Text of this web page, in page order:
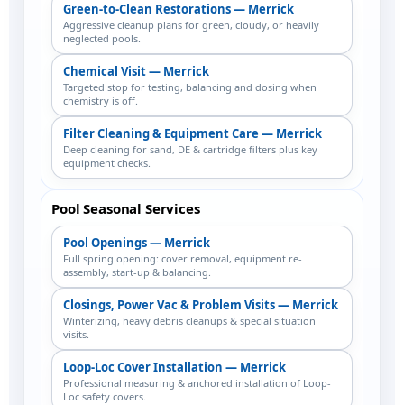
Green-to-Clean Restorations — Merrick
Aggressive cleanup plans for green, cloudy, or heavily
neglected pools.
Chemical Visit — Merrick
Targeted stop for testing, balancing and dosing when
chemistry is off.
Filter Cleaning & Equipment Care — Merrick
Deep cleaning for sand, DE & cartridge filters plus key
equipment checks.
Pool Seasonal Services
Pool Openings — Merrick
Full spring opening: cover removal, equipment re-
assembly, start-up & balancing.
Closings, Power Vac & Problem Visits — Merrick
Winterizing, heavy debris cleanups & special situation
visits.
Loop-Loc Cover Installation — Merrick
Professional measuring & anchored installation of Loop-
Loc safety covers.